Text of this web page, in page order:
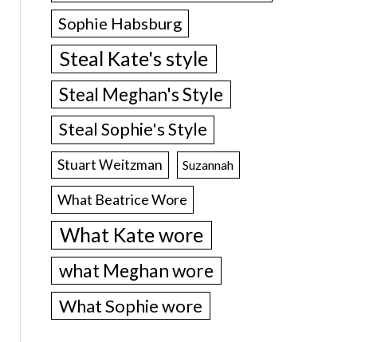
Sophie Habsburg
Steal Kate's style
Steal Meghan's Style
Steal Sophie's Style
Stuart Weitzman Suzannah
What Beatrice Wore
What Kate wore
what Meghan wore
What Sophie wore